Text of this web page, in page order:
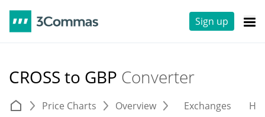
Sign up
CROSS to GBP Converter
Price Charts Overview Exchanges